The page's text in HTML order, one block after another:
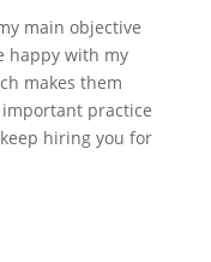
main objective
happy with my
makes them
practice
hiring you for